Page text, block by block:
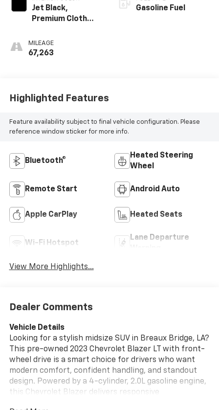
Jet Black,
Premium Cloth
MILEAGE
67,263
Gasoline Fuel
Highlighted Features
Feature availability subject to final vehicle configuration. Please
reference window sticker for more info.
Bluetooth®
Heated Steering
Wheel
Remote Start Android Auto
Apple CarPlay Heated Seats
Wi-Fi Hotspot
Lane Departure
View More Highlights...
Dealer Comments
Vehicle Details
Looking for a stylish midsize SUV in Breaux Bridge, LA?
This pre-owned 2023 Chevrolet Blazer LT with front-
wheel drive is a smart choice for drivers who want
modern comfort, confident handling, and standout
design. Powered by a 4-cylinder, 2.0L gasoline engine,
this Chevrolet Blazer delivers responsive